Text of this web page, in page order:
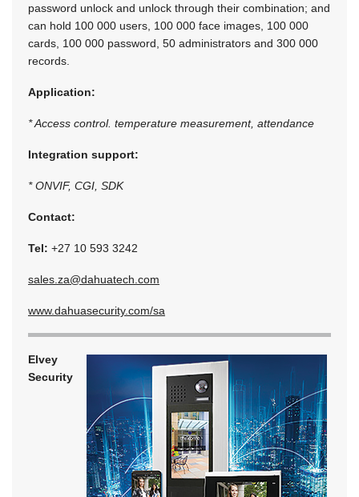
password unlock and unlock through their combination; and
can hold 100 000 users, 100 000 face images, 100 000
cards, 100 000 password, 50 administrators and 300 000
records.
Application:
* Access control. temperature measurement, attendance
Integration support:
* ONVIF, CGI, SDK
Contact:
Tel: +27 10 593 3242
sales.za@dahuatech.com
www.dahuasecurity.com/sa
Elvey
Security